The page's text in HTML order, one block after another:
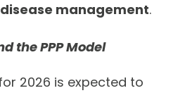
management.
the PPP Model
2026 is expected to